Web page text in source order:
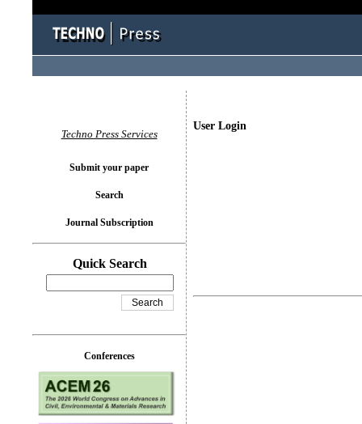
User Login
Techno Press Services
Submit your paper
Search
Journal Subscription
Quick Search
Conferences